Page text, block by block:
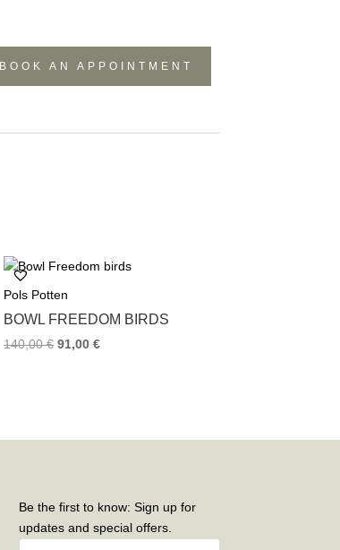
BOOK AN APPOINTMENT
Pols Potten
BOWL FREEDOM BIRDS
140,00€ 91,00€
Be the first to know: Sign up for
updates and special offers.